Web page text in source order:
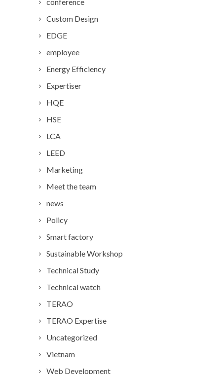
Custom Design
EDGE
employee
Energy Efficiency
Expertiser
HQE
HSE
LCA
LEED
Marketing
Meet the team
news
Policy
Smart factory
Sustainable Workshop
Technical Study
Technical watch
TERAO
TERAO Expertise
Uncategorized
Vietnam
Web Development